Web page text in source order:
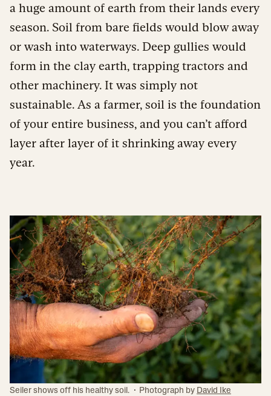
a huge amount of earth from their lands every
season. Soil from bare fields would blow away
or wash into waterways. Deep gullies would
form in the clay earth, trapping tractors and
other machinery. It was simply not
sustainable. As a farmer, soil is the foundation
of your entire business, and you can’t afford
layer after layer of it shrinking away every
year.
Seiler shows off his healthy soil. · Photograph by David Ike